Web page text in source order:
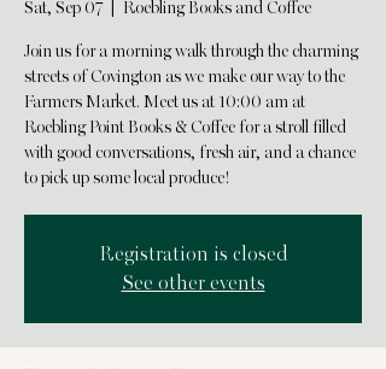
Sat, Sep 07
  |
Roebling Books and Coffee
Join us for a morning walk through the charming
streets of Covington as we make our way to the
Farmers Market. Meet us at 10:00 am at
Roebling Point Books & Coffee for a stroll filled
with good conversations, fresh air, and a chance
to pick up some local produce!
Registration is closed
See other events